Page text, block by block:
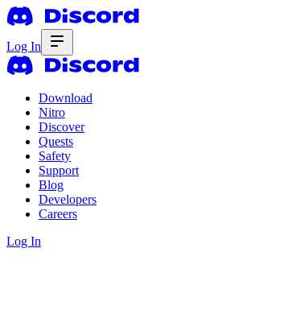
Log In
Download
Nitro
Discover
Quests
Safety
Support
Blog
Developers
Careers
Log In